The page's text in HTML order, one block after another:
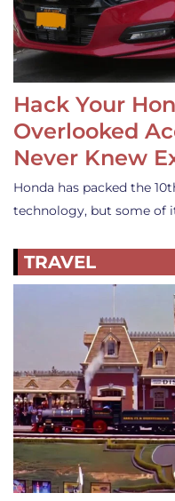
Hack Your
Overlooked
Never Knew
Honda has packed the
technology, but some of
TRAVEL